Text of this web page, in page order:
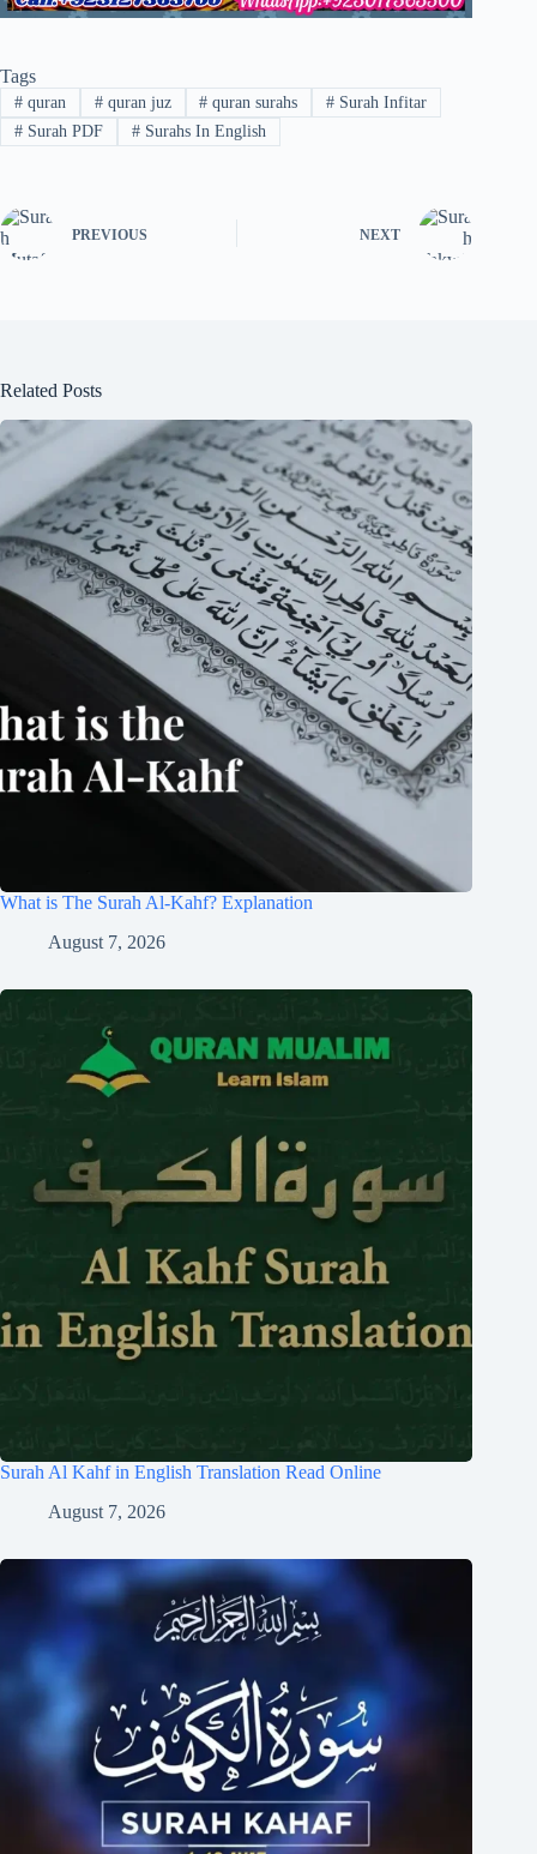
Tags
#quran #quran juz # quran surahs # Surah Infitar
#Surah PDF #Surahs In English
PREVIOUS NEXT
Related Posts
What is The Surah Al-Kahf? Explanation
August 7, 2026
Surah Al Kahf in English Translation Read Online
August 7, 2026